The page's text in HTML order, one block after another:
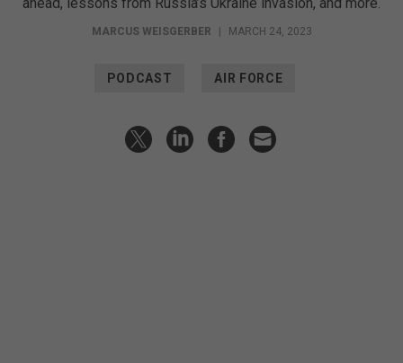
MARCUS WEISGERBER MARCH 24, 2023
PODCAST AIR FORCE